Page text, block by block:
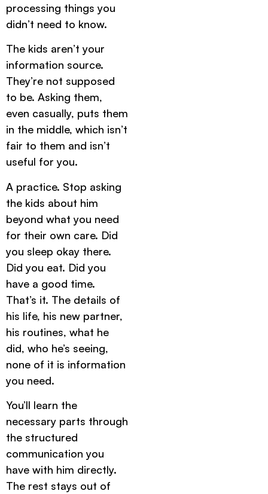
processing things you
didn’t need to know.
The kids aren’t your
information source.
They’re not supposed
to be. Asking them,
even casually, puts them
in the middle, which isn’t
fair to them and isn’t
useful for you.
A practice. Stop asking
the kids about him
beyond what you need
for their own care. Did
you sleep okay there.
Did you eat. Did you
have a good time.
That’s it. The details of
his life, his new partner,
his routines, what he
did, who he’s seeing,
none of it is information
you need.
You’ll learn the
necessary parts through
the structured
communication you
have with him directly.
The rest stays out of